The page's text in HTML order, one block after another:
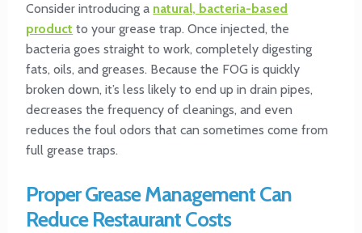
Consider introducing a natural, bacteria-based
product to your grease trap. Once injected, the
bacteria goes straight to work, completely digesting
fats, oils, and greases. Because the FOG is quickly
broken down, it’s less likely to end up in drain pipes,
decreases the frequency of cleanings, and even
reduces the foul odors that can sometimes come from
full grease traps.
Proper Grease Management Can
Reduce Restaurant Costs